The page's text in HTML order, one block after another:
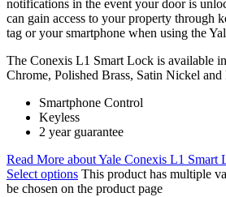
notifications in the event your door is
can gain access to your property through
tag or your smartphone when using the
The Conexis L1 Smart Lock is available
Chrome, Polished Brass, Satin Nickel
Smartphone Control
Keyless
2 year guarantee
Read More about Yale Conexis L1 Smart
Select options This product has multiple
be chosen on the product page